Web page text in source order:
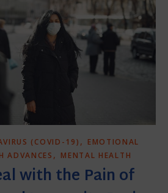
(COVID-19) , EMOTIONAL
ADVANCES , MENTAL HEALTH
with the Pain of